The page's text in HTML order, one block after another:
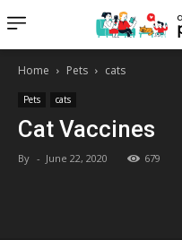
Home Pets cats
Pets cats
Cat Vaccines
By - June 22, 2020 679